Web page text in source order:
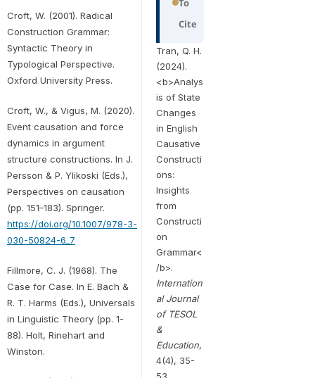
Croft, W. (2001). Radical
Construction Grammar:
Syntactic Theory in
Typological Perspective.
Oxford University Press.
Croft, W., & Vigus, M. (2020).
Event causation and force
dynamics in argument
structure constructions. In J.
Persson & P. Ylikoski (Eds.),
Perspectives on causation
(pp. 151–183). Springer.
https://doi.org/10.1007/978-3-
030-50824-6_7
Fillmore, C. J. (1968). The
Case for Case. In E. Bach &
R. T. Harms (Eds.), Universals
in Linguistic Theory (pp. 1-
88). Holt, Rinehart and
Winston.
To
Cite
Tran, Q. H.
(2024).
<b>Analys
is of State
Changes
in English
Causative
Constructi
ons:
Insights
from
Constructi
on
Grammar<
/b>.
Internation
al Journal
of TESOL
&
Education,
4(4), 35-